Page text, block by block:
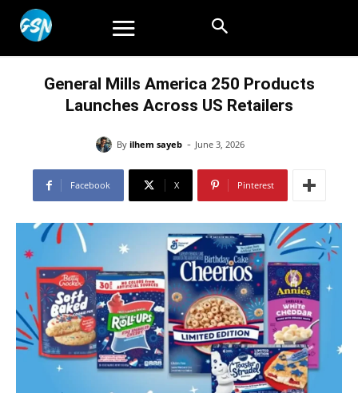
General Mills America 250 Products
Launches Across US Retailers
By ilhem sayeb - June 3, 2026
Facebook X Pinterest